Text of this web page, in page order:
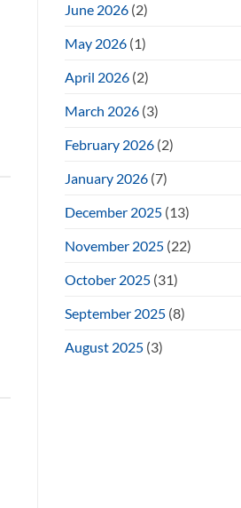
June 2026(2)
May 2026(1)
April 2026(2)
March 2026(3)
February 2026(2)
January 2026(7)
December 2025(13)
November 2025(22)
October 2025(31)
September 2025(8)
August 2025(3)